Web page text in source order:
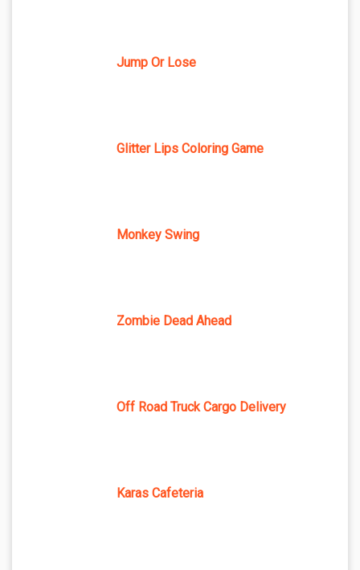
Jump Or Lose
Glitter Lips Coloring Game
Monkey Swing
Zombie Dead Ahead
Off Road Truck Cargo Delivery
Karas Cafeteria